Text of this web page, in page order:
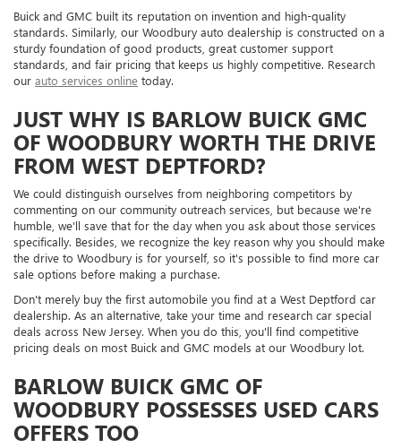
Buick and GMC built its reputation on invention and high-quality
standards. Similarly, our Woodbury auto dealership is constructed on a
sturdy foundation of good products, great customer support
standards, and fair pricing that keeps us highly competitive. Research
our auto services online today.
JUST WHY IS BARLOW BUICK GMC
OF WOODBURY WORTH THE DRIVE
FROM WEST DEPTFORD?
We could distinguish ourselves from neighboring competitors by
commenting on our community outreach services, but because we're
humble, we'll save that for the day when you ask about those services
specifically. Besides, we recognize the key reason why you should make
the drive to Woodbury is for yourself, so it's possible to find more car
sale options before making a purchase.
Don't merely buy the first automobile you find at a West Deptford car
dealership. As an alternative, take your time and research car special
deals across New Jersey. When you do this, you'll find competitive
pricing deals on most Buick and GMC models at our Woodbury lot.
BARLOW BUICK GMC OF
WOODBURY POSSESSES USED CARS
OFFERS TOO